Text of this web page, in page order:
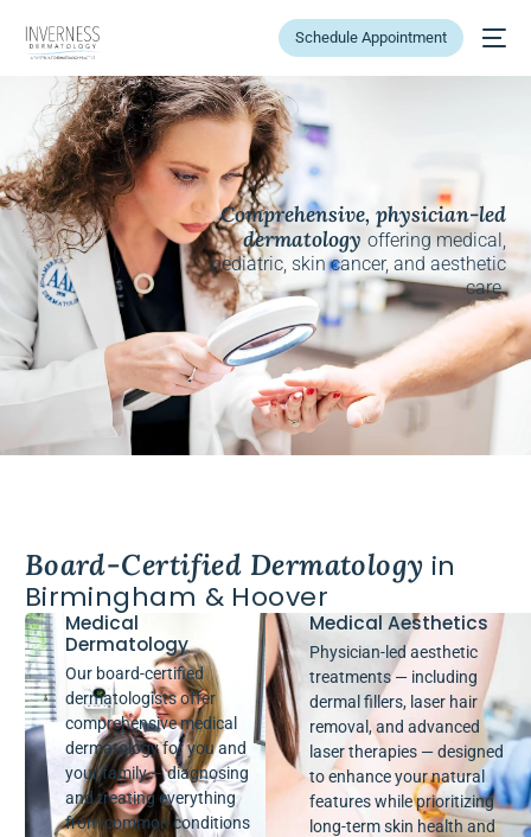
Schedule Appointment
Comprehensive, physician-led
dermatologyoffering medical,
pediatric, skin cancer, and aesthetic
care.
Board-Certified Dermatology in
Birmingham & Hoover
Medical
Dermatology
Our board-certified
dermatologists offer
comprehensive medical
dermatology for you and
your family — diagnosing
and treating everything
from common conditions
Medical Aesthetics
Physician-led aesthetic
treatments — including
dermal fillers, laser hair
removal, and advanced
laser therapies — designed
to enhance your natural
features while prioritizing
long-term skin health and